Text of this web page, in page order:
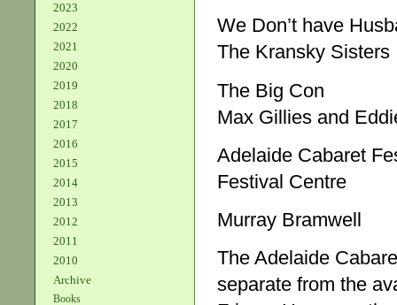
2023
2022
2021
2020
2019
2018
2017
2016
2015
2014
2013
2012
2011
2010
Archive
Books
We Don’t have
The Kransky Sisters
The Big Con
Max Gillies and
Adelaide Cabaret
Festival Centre
Murray Bramwell
The Adelaide
separate from the